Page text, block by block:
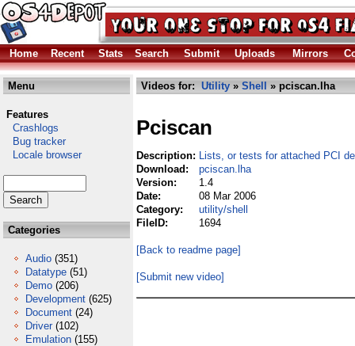
Home Recent Stats Search Submit Uploads Mirrors
Menu
Features
Crashlogs
Bug tracker
Locale browser
Categories
Audio (351)
Datatype (51)
Demo (206)
Development (625)
Document (24)
Driver (102)
Emulation (155)
Videos for: Utility » Shell » pciscan.lha
Pciscan
Description: Lists, or tests for attached PCI
Download:
pciscan.lha
Version:
1.4
Date:
08 Mar 2006
Category:
utility/shell
FileID:
1694
[Back to readme page]
[Submit new video]